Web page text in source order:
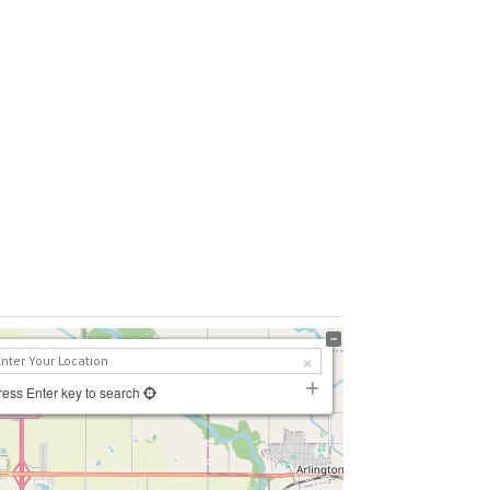
Enter key to search